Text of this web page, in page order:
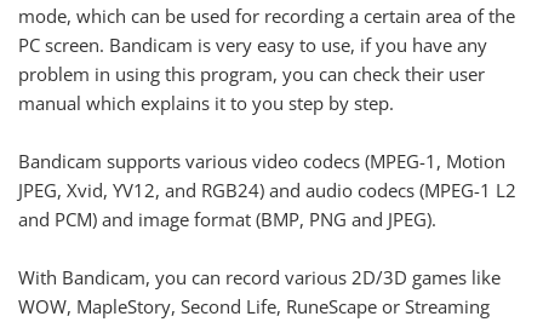
mode, which can be used for recording a certain area of the
PC screen. Bandicam is very easy to use, if you have any
problem in using this program, you can check their user
manual which explains it to you step by step.
Bandicam supports various video codecs (MPEG-1, Motion
JPEG, Xvid, YV12, and RGB24) and audio codecs (MPEG-1 L2
and PCM) and image format (BMP, PNG and JPEG).
With Bandicam, you can record various 2D/3D games like
WOW, MapleStory, Second Life, RuneScape or Streaming